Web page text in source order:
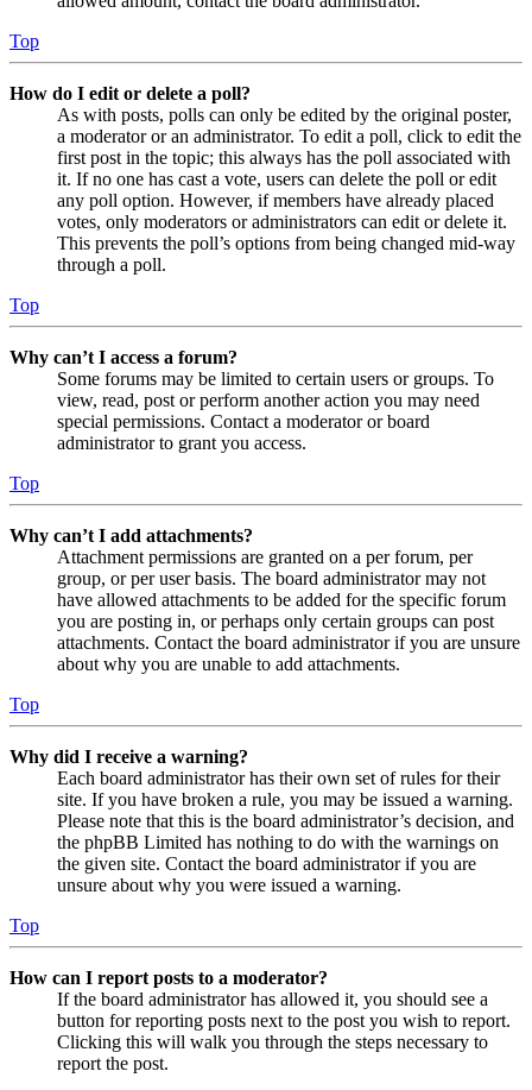
Top
How do I edit or delete a poll?
As with posts, polls can only be edited by the original poster,
a moderator or an administrator. To edit a poll, click to edit the
first post in the topic; this always has the poll associated with
it. If no one has cast a vote, users can delete the poll or edit
any poll option. However, if members have already placed
votes, only moderators or administrators can edit or delete it.
This prevents the poll’s options from being changed mid-way
through a poll.
Top
Why can’t I access a forum?
Some forums may be limited to certain users or groups. To
view, read, post or perform another action you may need
special permissions. Contact a moderator or board
administrator to grant you access.
Top
Why can’t I add attachments?
Attachment permissions are granted on a per forum, per
group, or per user basis. The board administrator may not
have allowed attachments to be added for the specific forum
you are posting in, or perhaps only certain groups can post
attachments. Contact the board administrator if you are unsure
about why you are unable to add attachments.
Top
Why did I receive a warning?
Each board administrator has their own set of rules for their
site. If you have broken a rule, you may be issued a warning.
Please note that this is the board administrator’s decision, and
the phpBB Limited has nothing to do with the warnings on
the given site. Contact the board administrator if you are
unsure about why you were issued a warning.
Top
How can I report posts to a moderator?
If the board administrator has allowed it, you should see a
button for reporting posts next to the post you wish to report.
Clicking this will walk you through the steps necessary to
report the post.